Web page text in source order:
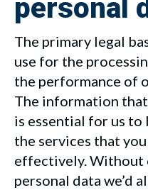
personal
The primary legal
use for the
the performance of
The information
is essential for us to
the services that
effectively. Without
personal data we’d